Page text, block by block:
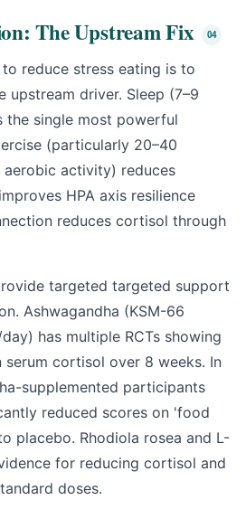
The Upstream Fix
reduce stress eating is to
driver. Sleep (7–9
the single most powerful
(particularly 20–40
activity) reduces
HPA axis resilience
reduces cortisol through
targeted targeted support
Ashwagandha (KSM-66
has multiple RCTs showing
serum cortisol over 8 weeks. In
supplemented participants
reduced scores on 'food
placebo. Rhodiola rosea and L-
for reducing cortisol and
doses.